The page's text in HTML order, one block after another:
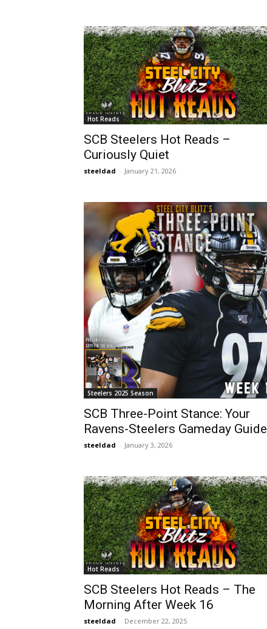
Hot Reads
SCB Steelers Hot Reads –
Curiously Quiet
steeldad - January 21, 2026
Steelers 2025 Season
SCB Three-Point Stance: Your
Ravens-Steelers Gameday Guide
steeldad - January 3, 2026
Hot Reads
SCB Steelers Hot Reads – The
Morning After Week 16
steeldad - December 22, 2025